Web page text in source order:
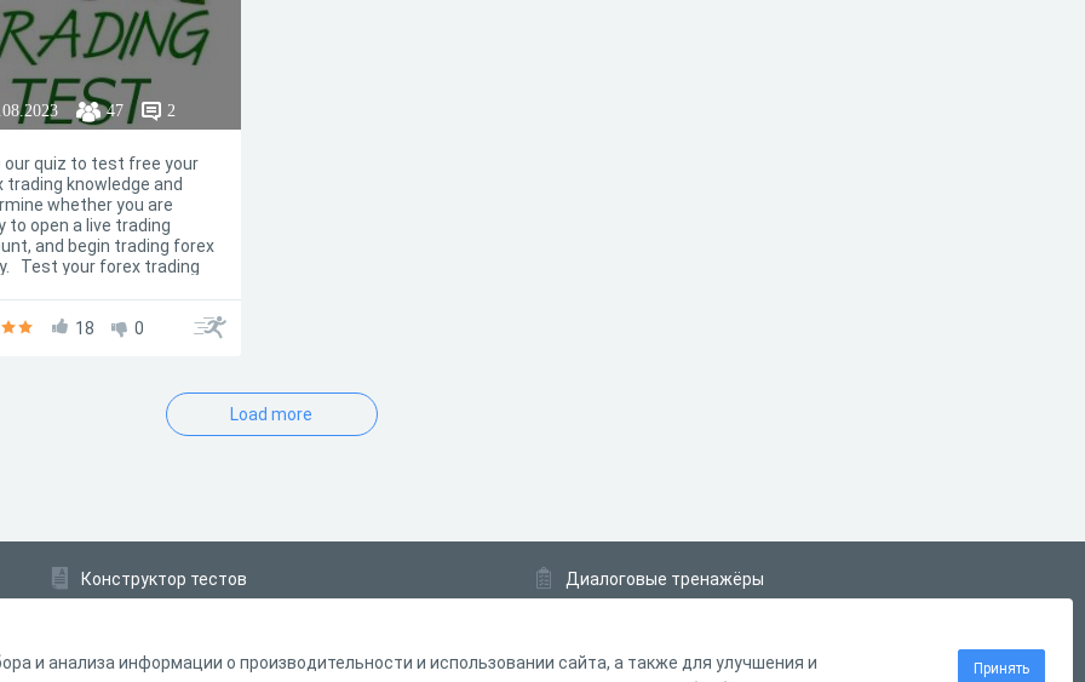
47 2
our quiz to test free your
trading knowledge and
whether you are
to open a live trading
and begin trading forex
Test your forex trading
results to your friends!
18 0
Load more
Конструктор тестов
Конструктор кроссвордов
Диалоговые тренажёры
Система Дистанционного Обучения
и анализа информации о производительности и использовании сайта, а также для улучшения и
Принять